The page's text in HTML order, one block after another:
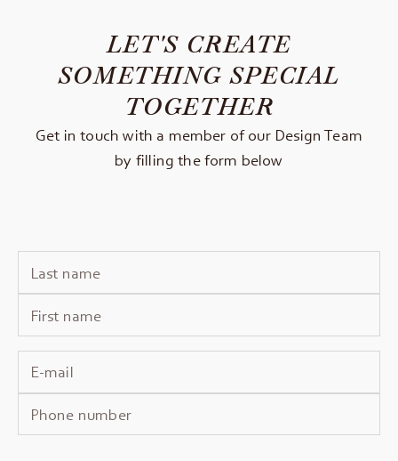
LET'S CREATE
SOMETHING SPECIAL
TOGETHER
Get in touch with a member of our Design Team
by filling the form below